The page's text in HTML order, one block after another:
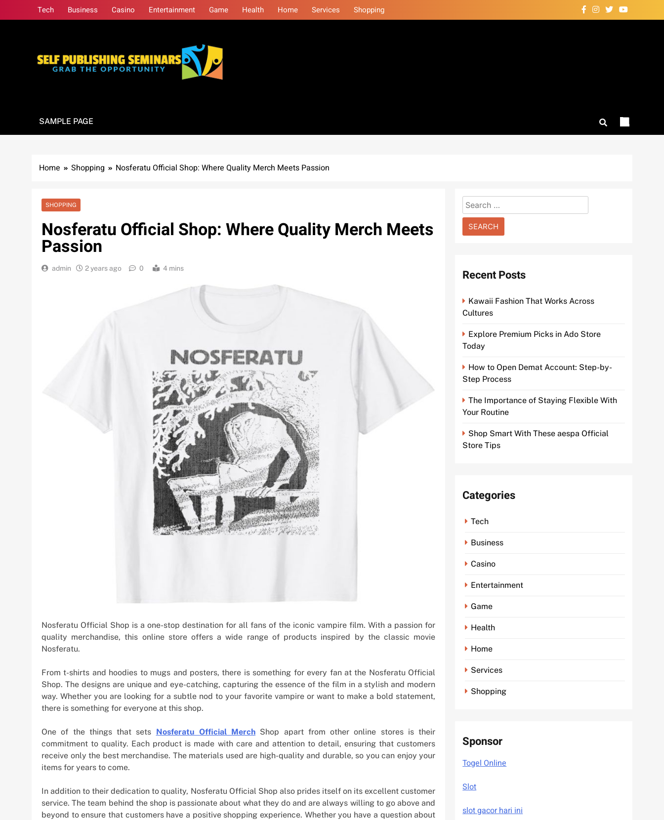
to
Tech Business Casino Entertainment Game Health Home Services Shopping
SAMPLE PAGE
Home Shopping Nosferatu Official Shop: Where Quality Merch Meets Passion
SHOPPING
Nosferatu Official Shop: Where Quality Merch Meets
Passion
admin 2 years ago 0 4 mins
Nosferatu Official Shop is a one-stop destination for all fans of the iconic vampire film. With a passion for
quality merchandise, this online store offers a wide range of products inspired by the classic movie
Nosferatu.
From t-shirts and hoodies to mugs and posters, there is something for every fan at the Nosferatu Official
Shop. The designs are unique and eye-catching, capturing the essence of the film in a stylish and modern
way. Whether you are looking for a subtle nod to your favorite vampire or want to make a bold statement,
there is something for everyone at this shop.
One of the things that sets Nosferatu Official Merch Shop apart from other online stores is their
commitment to quality. Each product is made with care and attention to detail, ensuring that customers
receive only the best merchandise. The materials used are high-quality and durable, so you can enjoy your
items for years to come.
In addition to their dedication to quality, Nosferatu Official Shop also prides itself on its excellent customer
service. The team behind the shop is passionate about what they do and are always willing to go above and
beyond to ensure that customers have a positive shopping experience. Whether you have a question about
Search
for:
Recent Posts
Kawaii Fashion That Works Across
Cultures
Explore Premium Picks in Ado Store
Today
How to Open Demat Account: Step-by-
Step Process
The Importance of Staying Flexible With
Your Routine
Shop Smart With These aespa Official
Store Tips
Categories
Tech
Business
Casino
Entertainment
Game
Health
Home
Services
Shopping
Sponsor
Togel Online
Slot
slot gacor hari ini